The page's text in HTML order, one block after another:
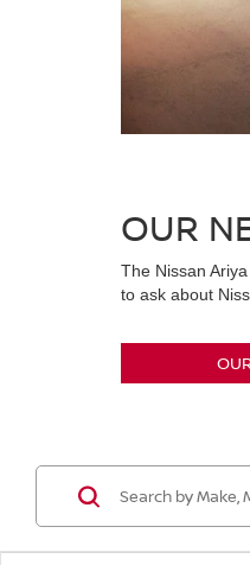
OUR
The Nissan
to ask about